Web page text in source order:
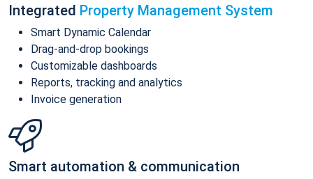
Integrated Property Management System
Smart Dynamic Calendar
Drag-and-drop bookings
Customizable dashboards
Reports, tracking and analytics
Invoice generation
Smart automation & communication